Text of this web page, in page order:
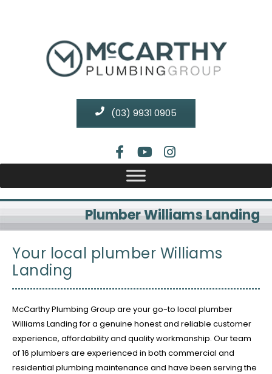
(03) 9931 0905
Plumber Williams Landing
Your local plumber Williams
Landing
McCarthy Plumbing Group are your go-to local plumber
Williams Landing for a genuine honest and reliable customer
experience, affordability and quality workmanship. Our team
of 16 plumbers are experienced in both commercial and
residential plumbing maintenance and have been serving the